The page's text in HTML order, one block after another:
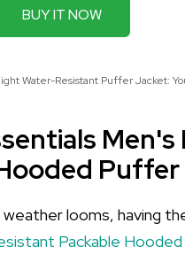
BUY IT NOW
Water-Resistant Puffer Jacket:
looms, having
Packable